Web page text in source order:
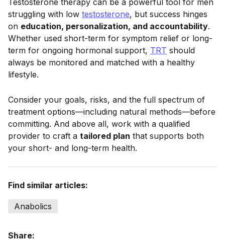
Testosterone therapy can be a powerful tool for men
struggling with low testosterone, but success hinges
on education, personalization, and accountability.
Whether used short-term for symptom relief or long-
term for ongoing hormonal support, TRT should
always be monitored and matched with a healthy
lifestyle.
Consider your goals, risks, and the full spectrum of
treatment options—including natural methods—before
committing. And above all, work with a qualified
provider to craft a tailored plan that supports both
your short- and long-term health.
Find similar articles:
Anabolics
Share: